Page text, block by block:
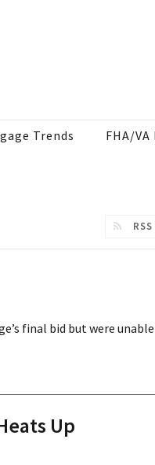
Trends FHA/
RSS
final bid but were unable
Up